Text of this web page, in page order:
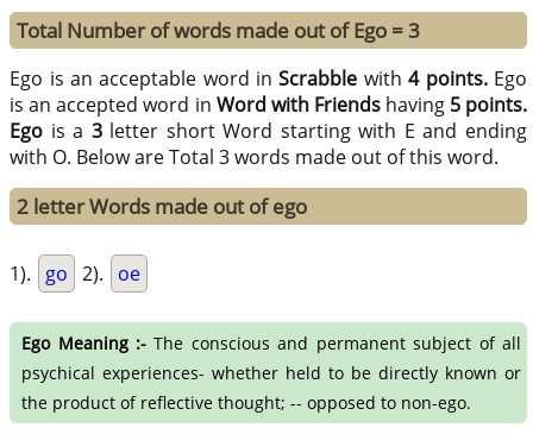
Total Number of words made out of Ego = 3
Ego is an acceptable word inScrabble with4 points. Ego
is an accepted word in Word with Friendshaving 5 points.
Ego is a 3letter short Word starting with E and ending
with O. Below are Total 3 words made out of this word.
2 letter Words made out of ego
1). go 2). oe
Ego Meaning :- The conscious and permanent subject of all
psychical experiences- whether held to be directly known or
the product of reflective thought; -- opposed to non-ego.